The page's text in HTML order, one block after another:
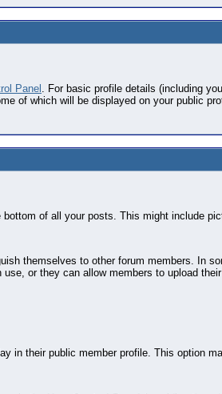
Panel . For basic profile details (including
of which will be displayed on your public
of all your posts. This might include
themselves to other forum members. In
or they can allow members to upload
in their public member profile. This option